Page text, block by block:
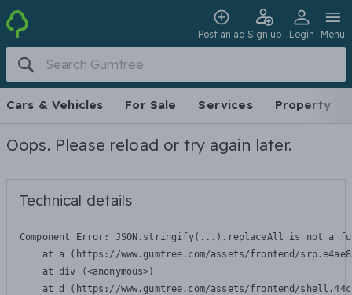
Post an ad Sign up Login Menu
Cars & Vehicles For Sale Services Property
Oops. Please reload or try again later.
Technical details
Component Error: JSON.stringify(...).replaceAll is not a
at a (https://www.gumtree.com/assets/frontend/
    at div (<anonymous>)
at d (https://www.gumtree.com/assets/frontend/